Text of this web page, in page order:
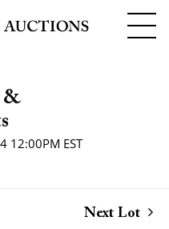
&
12:00PM EST
Next Lot